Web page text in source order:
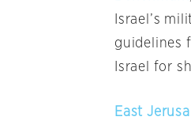
Israel’s
guidelines
Israel for
East